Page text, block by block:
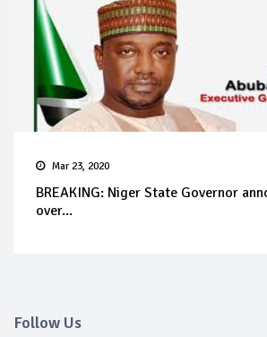
Mar 23, 2020
BREAKING: Niger State Governor
over...
Follow Us